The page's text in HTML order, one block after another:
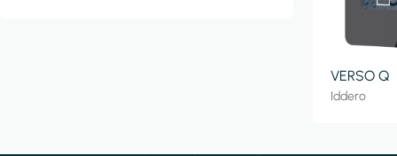
VERSO Q
Iddero